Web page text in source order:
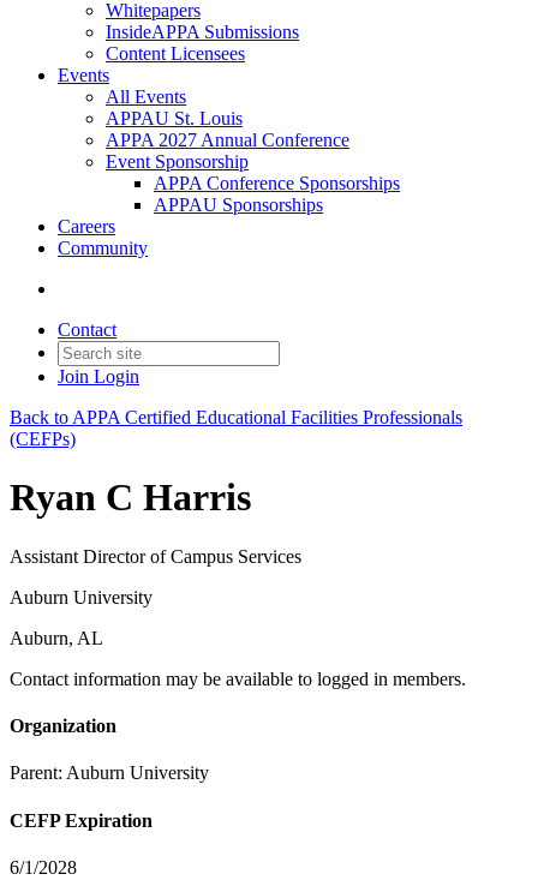
Whitepapers
InsideAPPA Submissions
Content Licensees
Events
All Events
APPAU St. Louis
APPA 2027 Annual Conference
Event Sponsorship
APPA Conference Sponsorships
APPAU Sponsorships
Careers
Community
Contact
Join Login
Back to APPA Certified Educational Facilities Professionals
(CEFPs)
Ryan C Harris
Assistant Director of Campus Services
Auburn University
Auburn, AL
Contact information may be available to logged in members.
Organization
Parent: Auburn University
CEFP Expiration
6/1/2028